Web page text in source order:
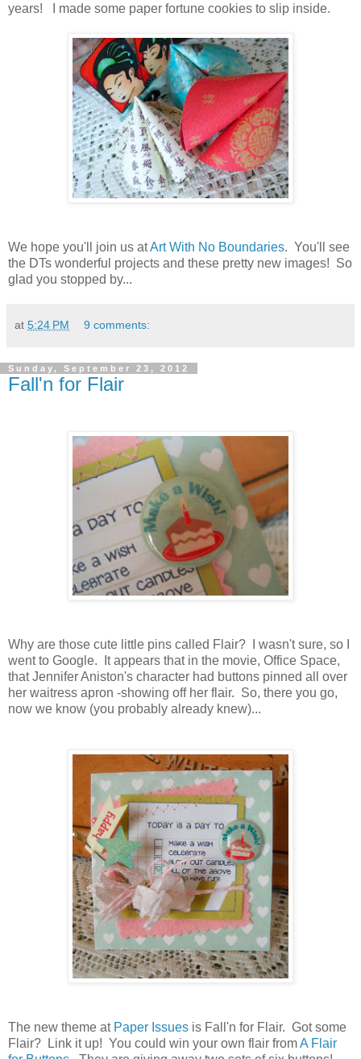
years! I made some paper fortune cookies to slip inside.
We hope you'll join us atArt With No Boundaries. You'll see
the DTs wonderful projects and these pretty new images! So
glad you stopped by...
at 5:24 PM 9 comments:
Sunday, September 23, 2012
Fall'n for Flair
Why are those cute little pins called Flair? I wasn't sure, so I
went to Google. It appears that in the movie, Office Space,
that Jennifer Aniston's character had buttons pinned all over
her waitress apron -showing off her flair. So, there you go,
now we know (you probably already knew)...
The new theme at Paper Issues is Fall'n for Flair. Got some
Flair? Link it up! You could win your own flair fromA Flair